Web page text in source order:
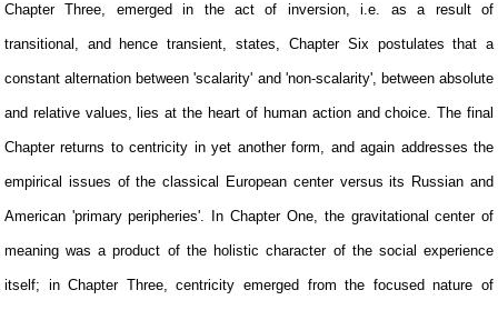
Chapter Three, emerged in the act of inversion, i.e. as a result of
transitional, and hence transient, states, Chapter Six postulates that a
constant alternation between 'scalarity' and 'non-scalarity', between absolute
and relative values, lies at the heart of human action and choice. The final
Chapter returns to centricity in yet another form, and again addresses the
empirical issues of the classical European center versus its Russian and
American 'primary peripheries'. In Chapter One, the gravitational center of
meaning was a product of the holistic character of the social experience
itself; in Chapter Three, centricity emerged from the focused nature of